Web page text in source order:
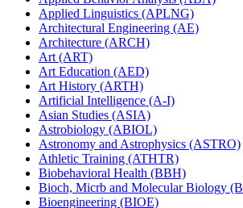
Applied Linguistics (APLNG)
Architectural Engineering (AE)
Architecture (ARCH)
Art (ART)
Art Education (AED)
Art History (ARTH)
Artificial Intelligence (A-​I)
Asian Studies (ASIA)
Astrobiology (ABIOL)
Astronomy and Astrophysics (ASTRO)
Athletic Training (ATHTR)
Biobehavioral Health (BBH)
Bioch, Micrb and Molecular Biology
Bioengineering (BIOE)